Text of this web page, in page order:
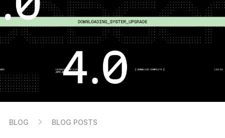
Premium from every angle
Ledger Flex
The new standard
Ledger Nano
Gen5
BLOG BLOG POSTS